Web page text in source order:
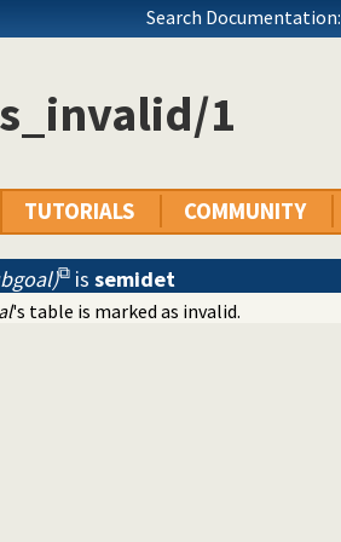
Search Documentation:
1
TUTORIALS COMMUNITY
is semidet
's table is marked as invalid.